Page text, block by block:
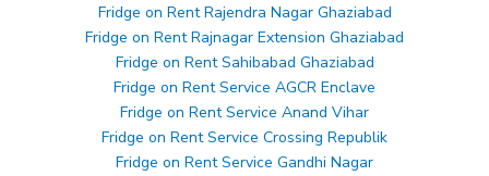
Fridge on Rent Rajendra Nagar Ghaziabad
Fridge on Rent Rajnagar Extension Ghaziabad
Fridge on Rent Sahibabad Ghaziabad
Fridge on Rent Service AGCR Enclave
Fridge on Rent Service Anand Vihar
Fridge on Rent Service Crossing Republik
Fridge on Rent Service Gandhi Nagar